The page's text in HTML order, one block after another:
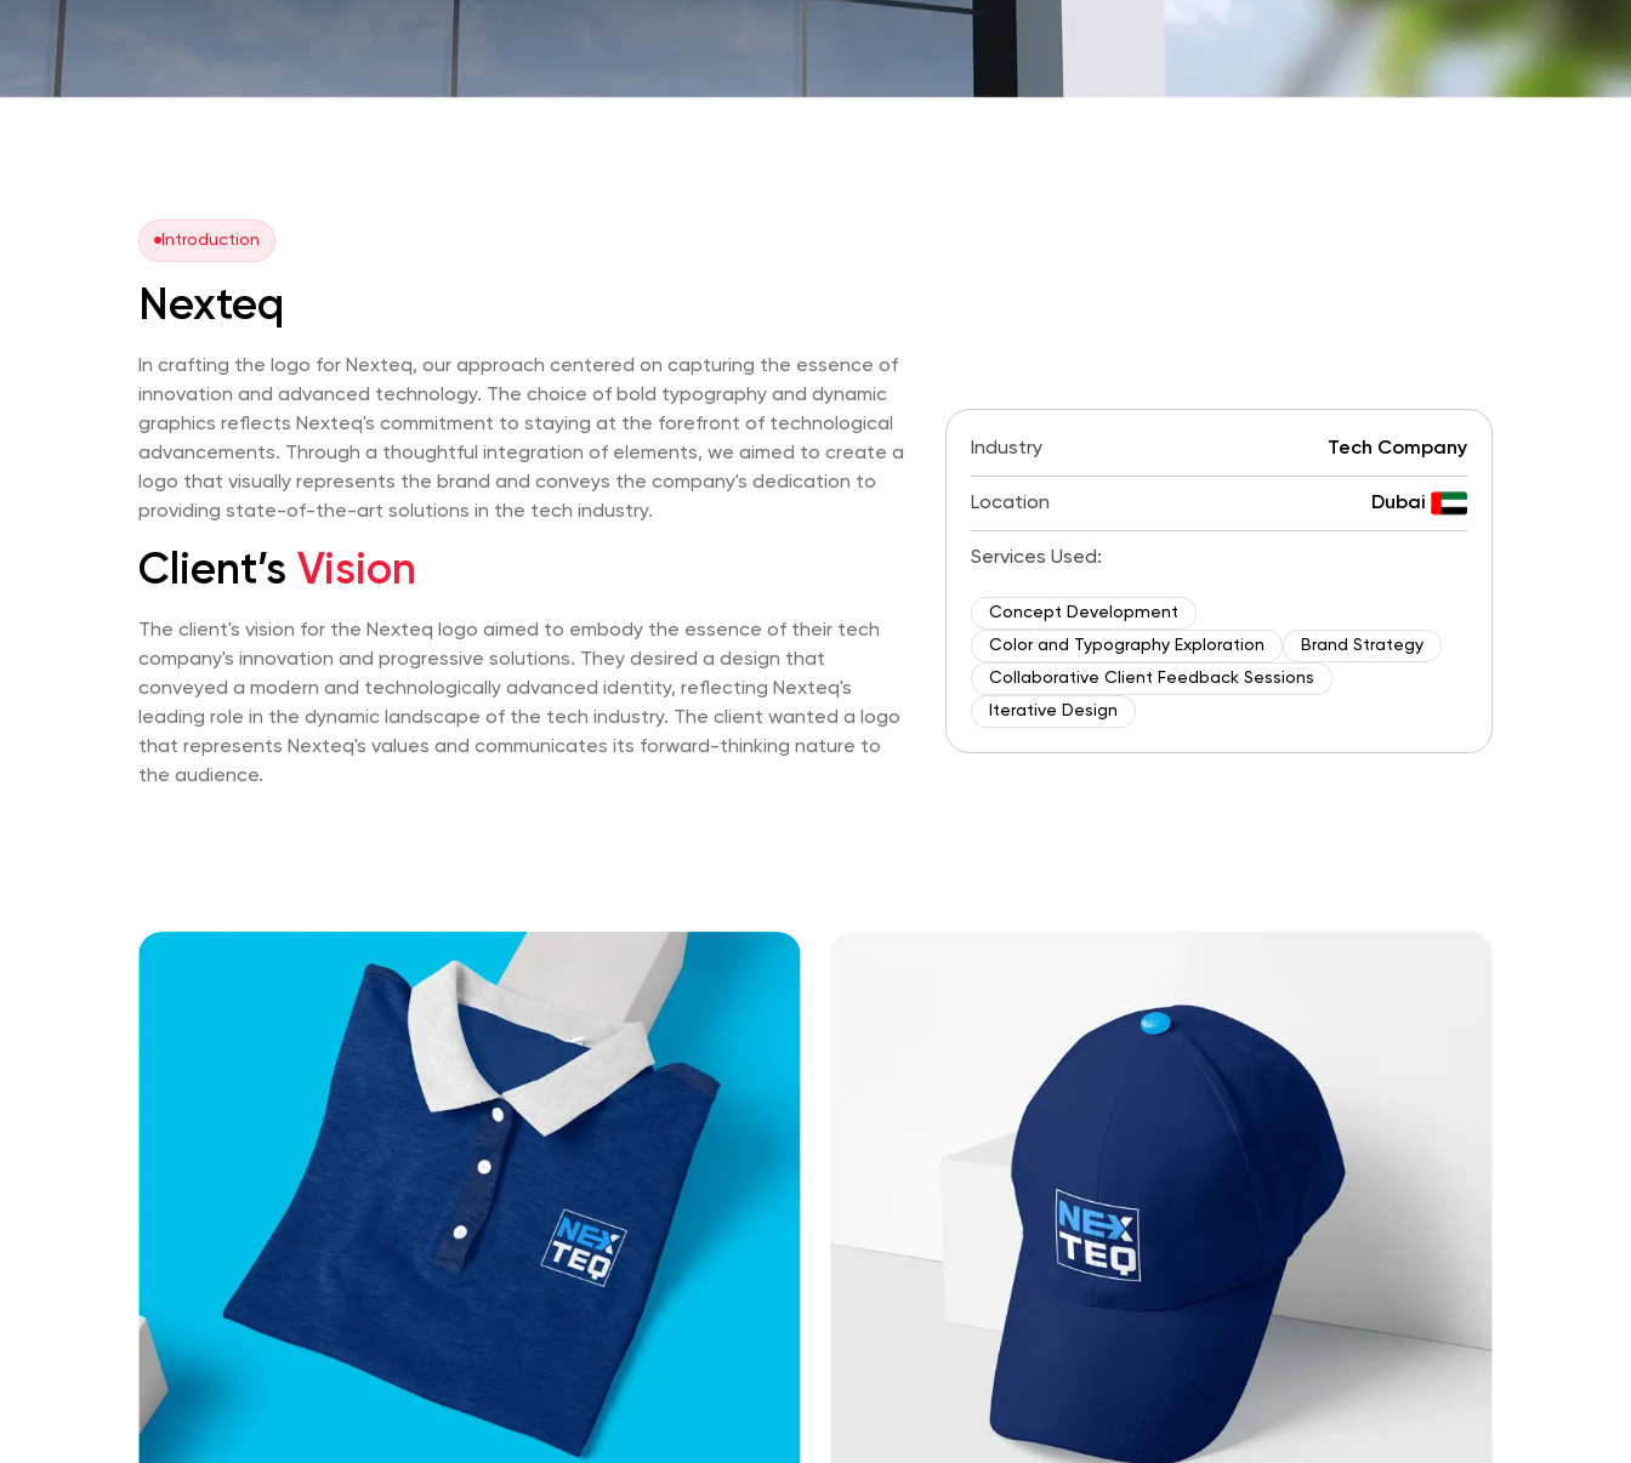
Introduction
Nexteq
In crafting the logo for Nexteq, our approach centered on capturing the essence of
innovation and advanced technology. The choice of bold typography and dynamic
graphics reflects Nexteq's commitment to staying at the forefront of technological
advancements. Through a thoughtful integration of elements, we aimed to create a
logo that visually represents the brand and conveys the company's dedication to
providing state-of-the-art solutions in the tech industry.
Client’s Vision
The client's vision for the Nexteq logo aimed to embody the essence of their tech
company's innovation and progressive solutions. They desired a design that
conveyed a modern and technologically advanced identity, reflecting Nexteq's
leading role in the dynamic landscape of the tech industry. The client wanted a logo
that represents Nexteq's values and communicates its forward-thinking nature to
the audience.
Industry Tech Company
Location Dubai
Services Used:
Concept Development
Color and Typography Exploration
Brand Strategy
Collaborative Client Feedback Sessions
Iterative Design